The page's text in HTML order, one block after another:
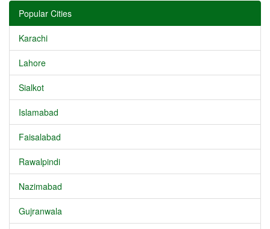
Popular Cities
Karachi
Lahore
Sialkot
Islamabad
Faisalabad
Rawalpindi
Nazimabad
Gujranwala